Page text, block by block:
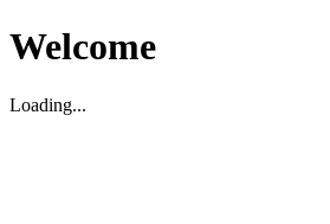
Welcome
Loading...